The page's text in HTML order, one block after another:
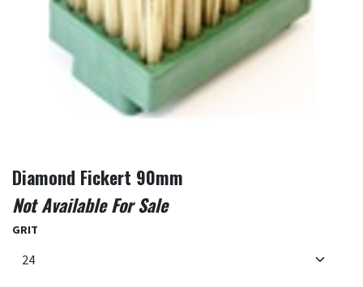
Diamond Fickert 90mm
Not Available For Sale
GRIT